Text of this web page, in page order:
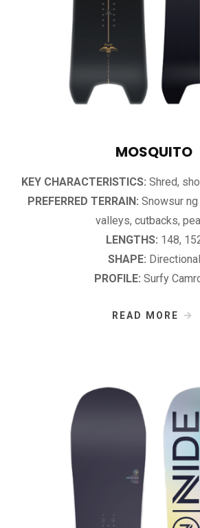
MOSQUITO
KEY CHARACTERISTICS: Shred,
PREFERRED TERRAIN: Snowsur­
valleys, cutbacks,
LENGTHS: 148,
SHAPE: Directional
PROFILE: Surfy
READ MORE